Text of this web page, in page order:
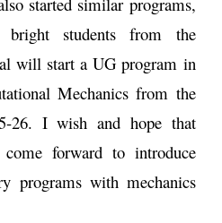
bright students from the
will start a UG program in
Mechanics from the
26. I wish and hope that
forward to introduce
programs with mechanics